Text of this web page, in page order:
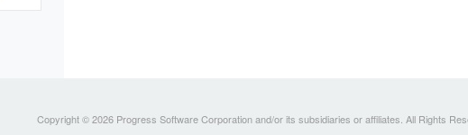
Copyright © 2026 Progress Software Corporation and/or its subsidiaries or affiliates. All Rights